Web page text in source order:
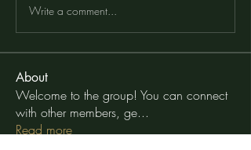
Write a comment...
About
Welcome to the group! You can connect
with other members, ge...
Read more